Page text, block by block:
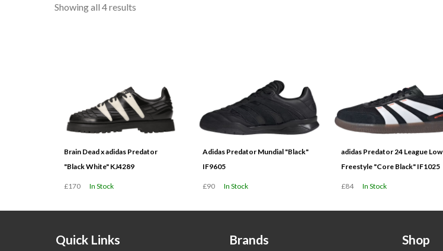
Showing all 4 results
Brain Dead x adidas Predator
"Black White" KJ4289
£170 In Stock
Adidas Predator Mundial "Black"
IF9605
£90 In Stock
adidas Predator 24 League Low
Freestyle "Core Black" IF1025
£84 In Stock
Quick Links Brands Shop